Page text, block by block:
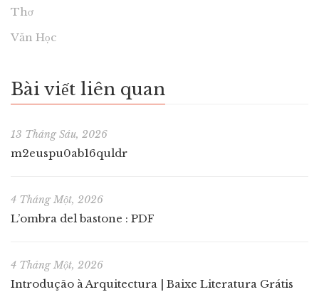
Thơ
Văn Học
Bài viết liên quan
13 Tháng Sáu, 2026
m2euspu0ab16quldr
4 Tháng Một, 2026
L’ombra del bastone : PDF
4 Tháng Một, 2026
Introdução à Arquitectura | Baixe Literatura Grátis